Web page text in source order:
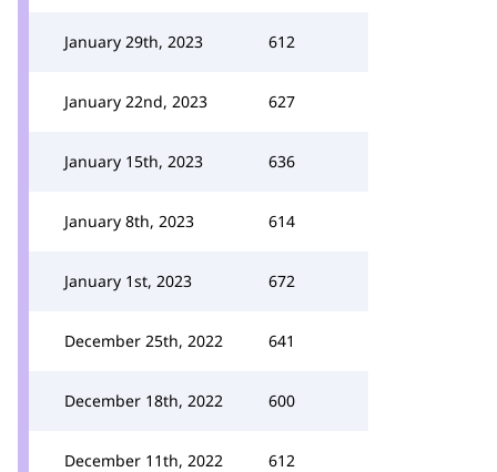
January 29th, 2023 612
January 22nd, 2023 627
January 15th, 2023 636
January 8th, 2023 614
January 1st, 2023 672
December 25th, 2022 641
December 18th, 2022 600
December 11th, 2022 612